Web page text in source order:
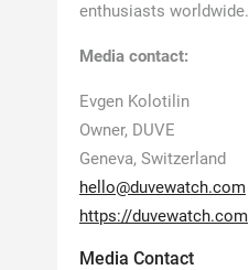
enthusiasts worldwide.
Media contact:
Evgen Kolotilin
Owner, DUVE
Geneva, Switzerland
hello@duvewatch.com
https://duvewatch.com
Media Contact